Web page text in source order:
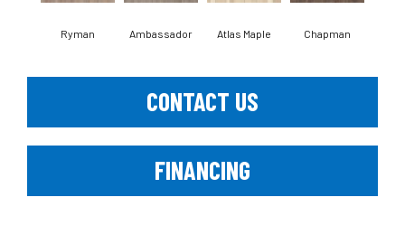
Ryman Ambassador Atlas Maple Chapman
CONTACT US
FINANCING